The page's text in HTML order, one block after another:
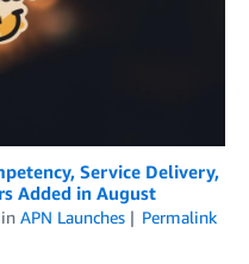
Service Delivery,
Added in August
in APN Launches
Permalink